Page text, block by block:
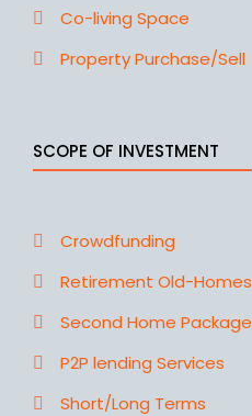
Co-living Space
Property Purchase/Sell
SCOPE OF INVESTMENT
Crowdfunding
Retirement Old-Homes
Second Home Package
P2P lending Services
Short/Long Terms